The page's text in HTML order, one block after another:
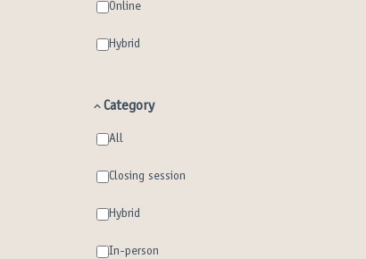
Online
Hybrid
Category
All
Closing session
Hybrid
In-person